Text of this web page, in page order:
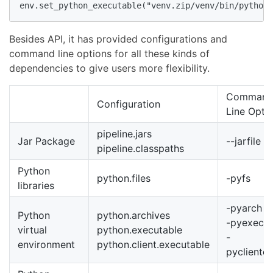
env.set_python_executable("venv.zip/venv/bin/
Besides API, it has provided configurations and
command line options for all these kinds of
dependencies to give users more flexibility.
Configuration
Command
Line
Jar Package
pipeline.jars
pipeline.classpaths
--jarfile
Python
libraries
python.files -pyfs
Python
virtual
environment
python.archives
python.executable
python.client.executable
-pyarch
-pyexec
-